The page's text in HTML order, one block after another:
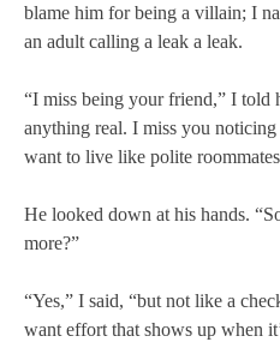
blame him for being a villain; I
an adult calling a leak a leak.
“I miss being your friend,” I told
anything real. I miss you
want to live like polite
He looked down at his hands.
more?”
“Yes,” I said, “but not like a
want effort that shows up when